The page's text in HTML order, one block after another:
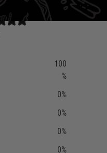
100
%
0%
0%
0%
0%